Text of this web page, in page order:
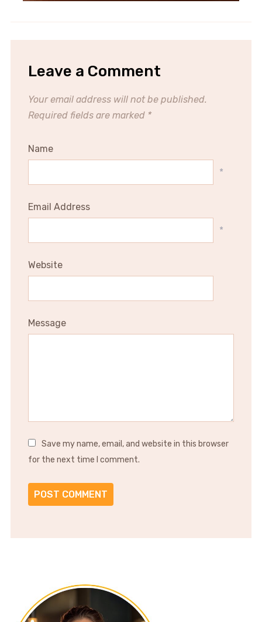
Leave a Comment
Your email address will not be published.
Required fields are marked *
Name
*
Email Address
*
Website
Message
Save my name, email, and website in this browser
for the next time I comment.